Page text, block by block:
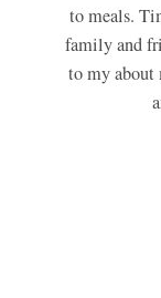
to meals.
family and
to my about